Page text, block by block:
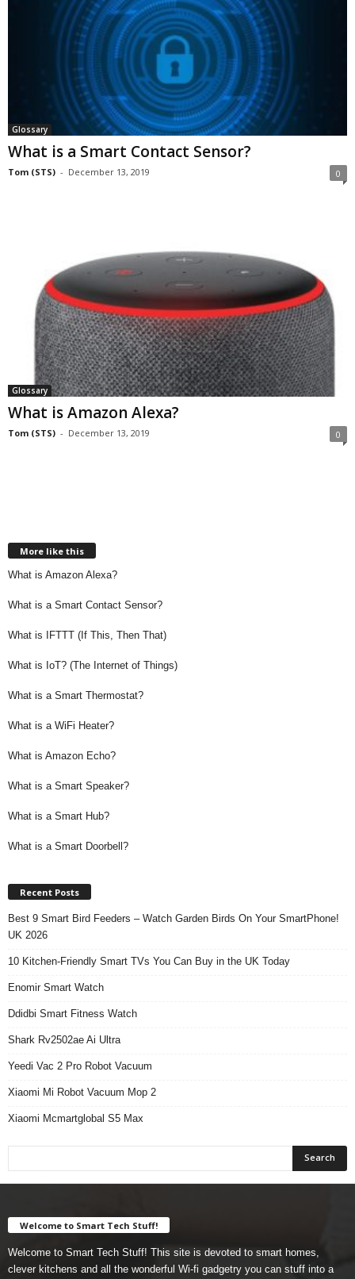
Glossary
What is a Smart Contact Sensor?
Tom (STS) - December 13, 2019 0
Glossary
What is Amazon Alexa?
Tom (STS) - December 13, 2019 0
More like this
What is Amazon Alexa?
What is a Smart Contact Sensor?
What is IFTTT (If This, Then That)
What is IoT? (The Internet of Things)
What is a Smart Thermostat?
What is a WiFi Heater?
What is Amazon Echo?
What is a Smart Speaker?
What is a Smart Hub?
What is a Smart Doorbell?
Recent Posts
Best 9 Smart Bird Feeders – Watch Garden Birds On Your SmartPhone!
UK 2026
10 Kitchen-Friendly Smart TVs You Can Buy in the UK Today
Enomir Smart Watch
Ddidbi Smart Fitness Watch
Shark Rv2502ae Ai Ultra
Yeedi Vac 2 Pro Robot Vacuum
Xiaomi Mi Robot Vacuum Mop 2
Xiaomi Mcmartglobal S5 Max
Welcome to Smart Tech Stuff!
Welcome to Smart Tech Stuff! This site is devoted to smart homes,
clever kitchens and all the wonderful Wi-fi gadgetry you can stuff into a